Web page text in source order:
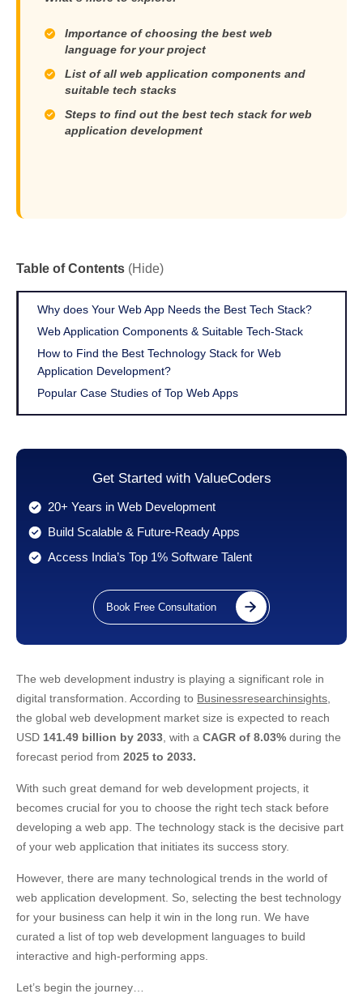
Importance of choosing the best web
language for your project
List of all web application components and
suitable tech stacks
Steps to find out the best tech stack for web
application development
Table of Contents (Hide)
Why does Your Web App Needs the Best Tech Stack?
Web Application Components & Suitable Tech-Stack
How to Find the Best Technology Stack for Web
Application Development?
Popular Case Studies of Top Web Apps
Get Started with ValueCoders
20+ Years in Web Development
Build Scalable & Future-Ready Apps
Access India’s Top 1% Software Talent
Book Free Consultation
The web development industry is playing a significant role in
digital transformation. According to Businessresearchinsights
the global web development market size is expected to reach
USD 141.49 billion by 2033 , with a CAGR of 8.03% during the
forecast period from 2025 to 2033.
With such great demand for web development projects, it
becomes crucial for you to choose the right tech stack before
developing a web app. The technology stack is the decisive part
of your web application that initiates its success story.
However, there are many technological trends in the world of
web application development. So, selecting the best technology
for your business can help it win in the long run. We have
curated a list of top web development languages to build
interactive and high-performing apps.
Let’s begin the journey…